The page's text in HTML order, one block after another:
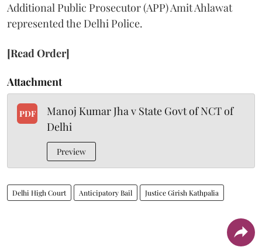
Additional Public Prosecutor (APP) Amit Ahlawat
represented the Delhi Police.
[Read Order]
Attachment
PDF
Manoj Kumar Jha v State Govt of NCT of
Delhi
Preview
Delhi High Court Anticipatory Bail Justice Girish Kathpalia